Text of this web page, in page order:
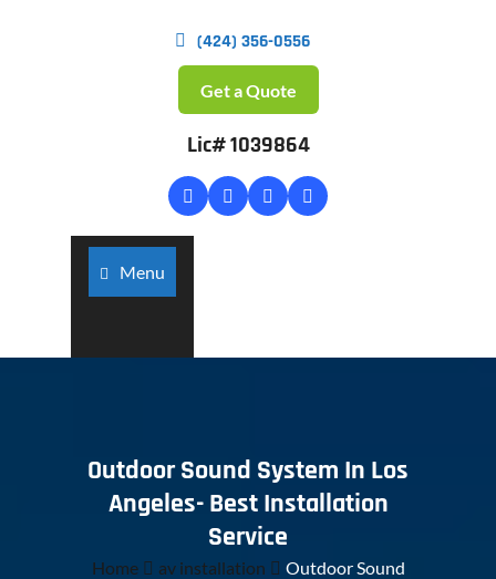
(424) 356-0556
Get a Quote
Lic# 1039864
Menu
Outdoor Sound System In Los
Angeles- Best Installation
Service
Home av installation
Outdoor Sound